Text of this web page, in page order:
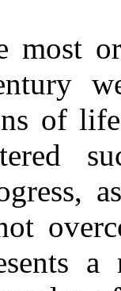
most
of
a